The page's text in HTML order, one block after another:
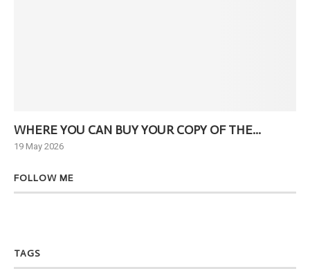
WHERE YOU CAN BUY YOUR COPY OF THE...
19 May 2026
FOLLOW ME
TAGS